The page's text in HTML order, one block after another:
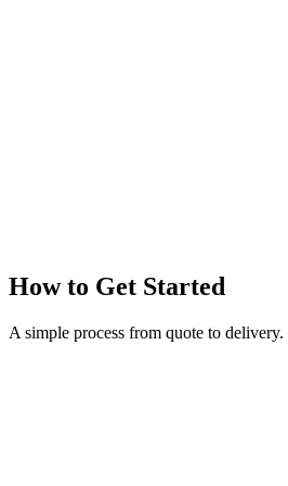
How to Get Started
A simple process from quote to delivery.